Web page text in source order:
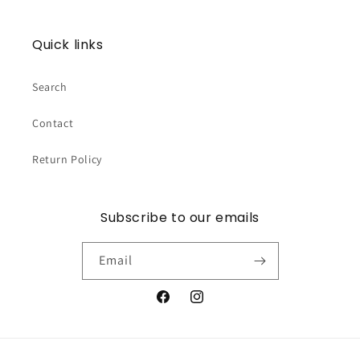
Quick links
Search
Contact
Return Policy
Subscribe to our emails
Email
FacebookInstagram